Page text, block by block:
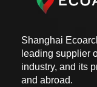
Shanghai
leading supplier
industry, and its
and abroad.